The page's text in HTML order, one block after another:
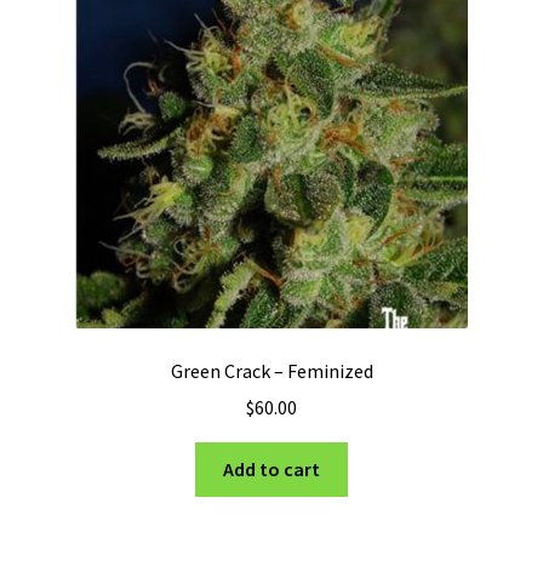
Green Crack – Feminized
$60.00
Add to cart